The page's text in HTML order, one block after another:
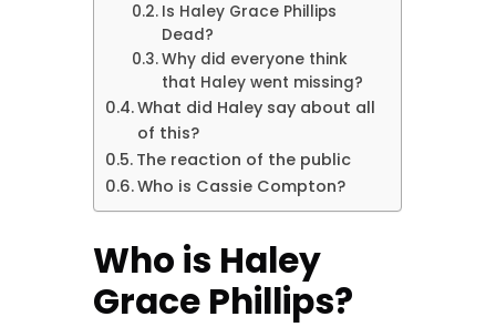
Is Haley Grace Phillips
Dead?
Why did everyone think
that Haley went missing?
What did Haley say about all
of this?
The reaction of the public
Who is Cassie Compton?
Who is Haley
Grace Phillips?